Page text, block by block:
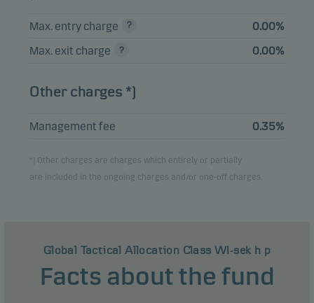
Max. entry charge
0.00%
Max. exit charge
0.00%
Other charges *)
Management fee 0.35%
*) Other charges are charges which entirely or partially
are included in the ongoing charges and/or one-off charges.
Global Tactical Allocation Class WI-sek h p
Facts about the fund